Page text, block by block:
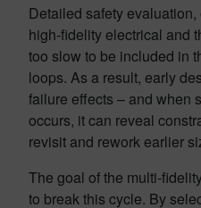
Detailed safety
high‑fidelity electrical and
too slow to be included in
loops. As a result, early
failure effects – and when
occurs, it can reveal
revisit and rework earlier
The goal of the
to break this cycle. By